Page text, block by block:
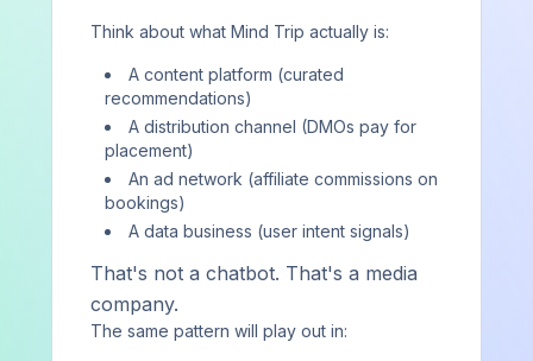
Think about what Mind Trip actually is:
A content platform (curated
recommendations)
A distribution channel (DMOs pay for
placement)
An ad network (affiliate commissions on
bookings)
A data business (user intent signals)
That's not a chatbot. That's a media
company.
The same pattern will play out in:
Stay Ahead of AI Visibility Trends
Get insights on AI visibility intelligence, platform
updates, and optimization tactics delivered to your
Subscribe on Substack
Strategy and intelligence, not just data
system to change it.